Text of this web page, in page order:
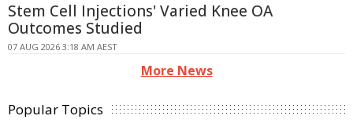
Stem Cell Injections' Varied Knee OA
Outcomes Studied
07 AUG 2026 3:18 AM AEST
More News
Popular Topics